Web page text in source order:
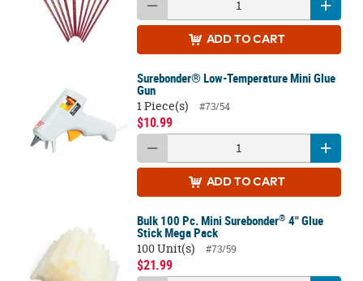
ADD TO CART
Surebonder® Low-Temperature Mini Glue
Gun
1 Piece(s)
#73/54
$10.99
ADD TO CART
Bulk 100 Pc. Mini Surebonder® 4" Glue
Stick Mega Pack
100 Unit(s)
#73/59
$21.99